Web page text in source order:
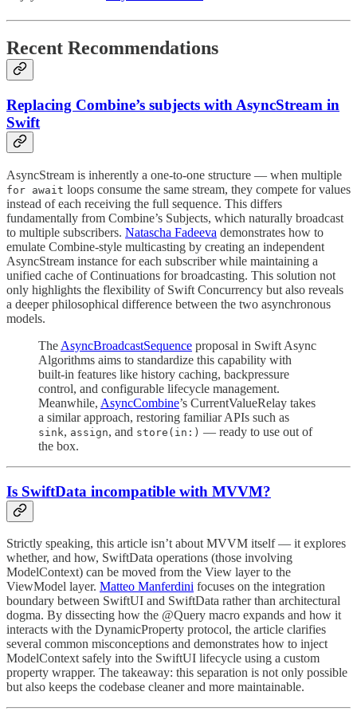
Recent Recommendations
Replacing Combine’s subjects with AsyncStream in
Swift
AsyncStream is inherently a one-to-one structure — when multiple
for await loops consume the same stream, they compete for values
instead of each receiving the full sequence. This differs
fundamentally from Combine’s Subjects, which naturally broadcast
to multiple subscribers. Natascha Fadeeva demonstrates how to
emulate Combine-style multicasting by creating an independent
AsyncStream instance for each subscriber while maintaining a
unified cache of Continuations for broadcasting. This solution not
only highlights the flexibility of Swift Concurrency but also reveals
a deeper philosophical difference between the two asynchronous
models.
The AsyncBroadcastSequence proposal in Swift Async
Algorithms aims to standardize this capability with
built-in features like history caching, backpressure
control, and configurable lifecycle management.
Meanwhile, AsyncCombine’s CurrentValueRelay takes
a similar approach, restoring familiar APIs such as
sink, assign, and store(in:) — ready to use out of
the box.
Is SwiftData incompatible with MVVM?
Strictly speaking, this article isn’t about MVVM itself — it explores
whether, and how, SwiftData operations (those involving
ModelContext) can be moved from the View layer to the
ViewModel layer. Matteo Manferdini focuses on the integration
boundary between SwiftUI and SwiftData rather than architectural
dogma. By dissecting how the @Query macro expands and how it
interacts with the DynamicProperty protocol, the article clarifies
several common misconceptions and demonstrates how to inject
ModelContext safely into the SwiftUI lifecycle using a custom
property wrapper. The takeaway: this separation is not only possible
but also keeps the codebase cleaner and more maintainable.